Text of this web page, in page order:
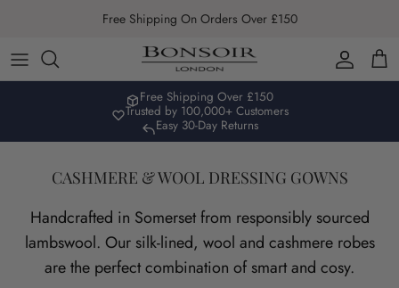
Free Shipping On Orders Over £150
Account
Free Shipping Over £150
Trusted by 100,000+ Customers
Easy 30-Day Returns
CASHMERE & WOOL DRESSING GOWNS
Handcrafted in Somerset from responsibly sourced
lambswool. Our silk-lined, wool and cashmere robes
are the perfect combination of smart and cosy.